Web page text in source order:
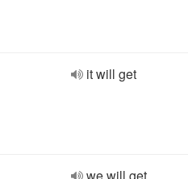
it will get